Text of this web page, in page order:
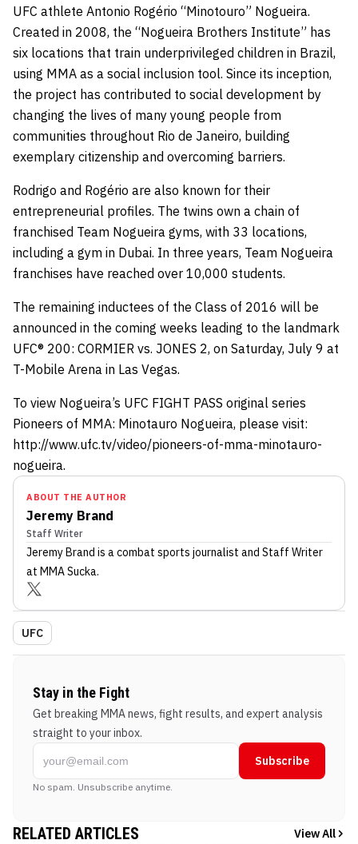
UFC athlete Antonio Rogério “Minotouro” Nogueira.
Created in 2008, the “Nogueira Brothers Institute” has
six locations that train underprivileged children in Brazil,
using MMA as a social inclusion tool. Since its inception,
the project has contributed to social development by
changing the lives of many young people from
communities throughout Rio de Janeiro, building
exemplary citizenship and overcoming barriers.
Rodrigo and Rogério are also known for their
entrepreneurial profiles. The twins own a chain of
franchised Team Nogueira gyms, with 33 locations,
including a gym in Dubai. In three years, Team Nogueira
franchises have reached over 10,000 students.
The remaining inductees of the Class of 2016 will be
announced in the coming weeks leading to the landmark
UFC® 200: CORMIER vs. JONES 2, on Saturday, July 9 at
T-Mobile Arena in Las Vegas.
To view Nogueira’s UFC FIGHT PASS original series
Pioneers of MMA: Minotauro Nogueira, please visit:
http://www.ufc.tv/video/pioneers-of-mma-minotauro-
nogueira.
ABOUT THE AUTHOR
Jeremy Brand
Staff Writer
Jeremy Brand is a combat sports journalist and Staff Writer
at MMA Sucka.
UFC
Stay in the Fight
Get breaking MMA news, fight results, and expert analysis
straight to your inbox.
Subscribe
No spam. Unsubscribe anytime.
RELATED ARTICLES View All